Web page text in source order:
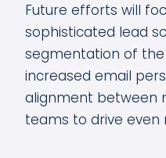
Future efforts will
sophisticated lead
segmentation of
increased email
alignment between
teams to drive even